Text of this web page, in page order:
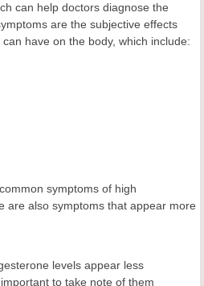
can help doctors diagnose the
are the subjective effects
have on the body, which include:
symptoms of high
are also symptoms that appear more
levels appear less
to take note of them